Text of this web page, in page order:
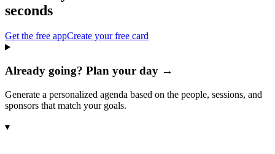
seconds
Get the free appCreate your free card
Already going? Plan your day →
Generate a personalized agenda based on the people, sessions, and
sponsors that match your goals.
▾